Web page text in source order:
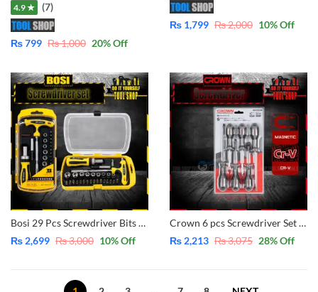
4.9 ★ (7)
₨799 ₨1,000 20% Off
₨ 1,799 ₨2,000 10% Off
Bosi 29 Pcs Screwdriver Bits and Soket Set Interchangeable BS463029
₨ 2,699 ₨3,000 10% Off
Crown 6 pcs Screwdriver Set CPHDS-AX06 – CrV – Magnetic
₨ 2,213 ₨3,075 28% Off